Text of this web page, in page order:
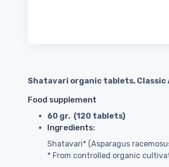
Shatavari organic tablets, Classic
Food supplement
60 gr. (120 tablets)
Ingredients:
Shatavari* (Asparagus
* From controlled organic